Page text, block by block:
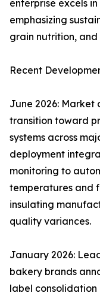
enterprise excels
emphasizing
grain nutrition,
Recent
June 2026:
transition toward
systems across
deployment
monitoring to
temperatures and
insulating
quality variances.
January 2026:
bakery brands
label